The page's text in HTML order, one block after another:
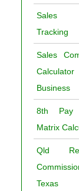
Sales
Tracking
Sales
Business
8th Pay
Matrix
Qld
Texas